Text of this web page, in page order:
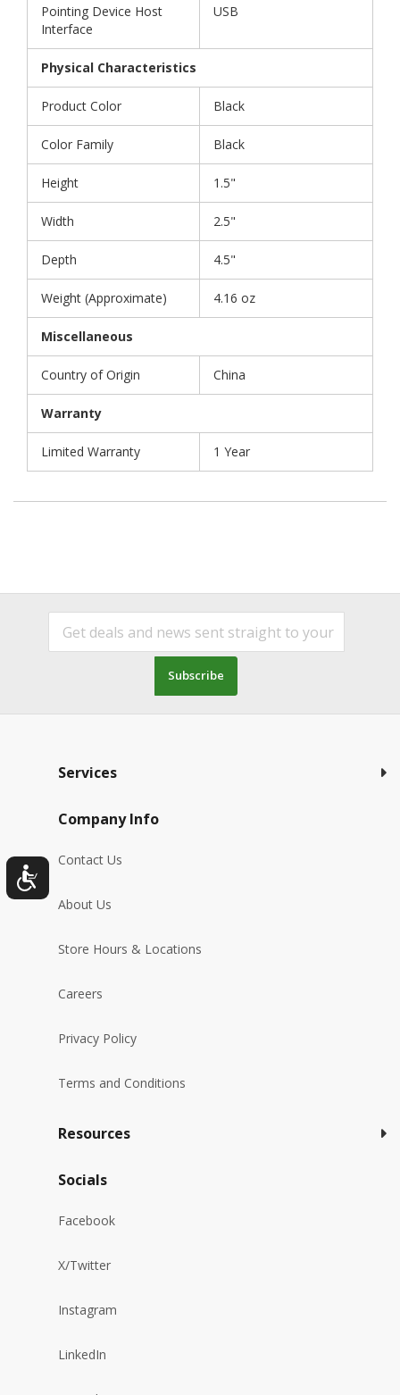
Pointing Device Host
Interface
USB
Physical Characteristics
Product Color Black
Color Family Black
Height 1.5"
Width 2.5"
Depth 4.5"
Weight (Approximate) 4.16 oz
Miscellaneous
Country of Origin China
Warranty
Limited Warranty 1 Year
Subscribe
Services
Company Info
Contact Us
About Us
Store Hours & Locations
Careers
Privacy Policy
Terms and Conditions
Resources
Socials
Facebook
X/Twitter
Instagram
LinkedIn